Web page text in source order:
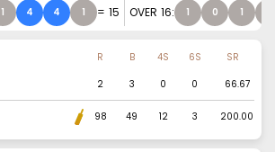
1 4 4 1 = 15 OVER 16: 1 0 1
R B 4S 6S
SR
2 3 0 0 66.67
98 49 12 3 200.00